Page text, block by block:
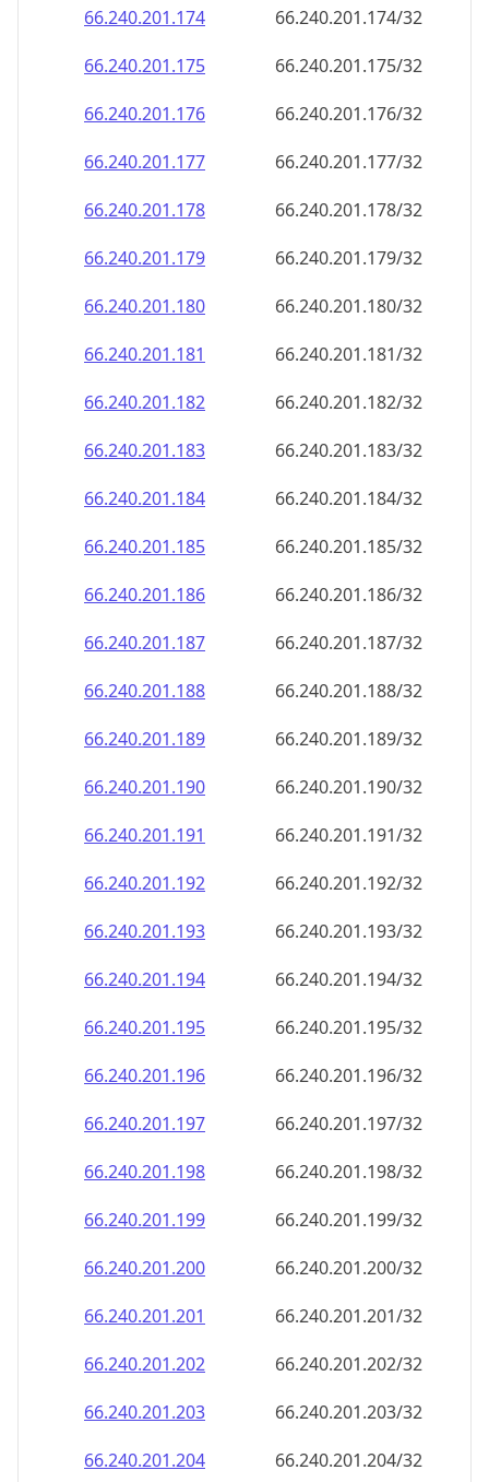
66.240.201.182
66.240.201.182/32
66.240.201.183
66.240.201.183/32
66.240.201.184
66.240.201.184/32
66.240.201.185
66.240.201.185/32
66.240.201.186
66.240.201.186/32
66.240.201.187
66.240.201.187/32
66.240.201.188
66.240.201.188/32
66.240.201.189
66.240.201.189/32
66.240.201.190
66.240.201.190/32
66.240.201.191
66.240.201.191/32
66.240.201.192
66.240.201.192/32
66.240.201.193
66.240.201.193/32
66.240.201.194
66.240.201.194/32
66.240.201.195
66.240.201.195/32
66.240.201.196
66.240.201.196/32
66.240.201.197
66.240.201.197/32
66.240.201.198
66.240.201.198/32
66.240.201.199
66.240.201.199/32
66.240.201.200
66.240.201.200/32
66.240.201.201
66.240.201.201/32
66.240.201.202
66.240.201.202/32
66.240.201.203
66.240.201.203/32
66.240.201.204
66.240.201.204/32
66.240.201.205
66.240.201.205/32
66.240.201.206
66.240.201.206/32
66.240.201.207
66.240.201.207/32
66.240.201.208
66.240.201.208/32
66.240.201.209
66.240.201.209/32
66.240.201.210
66.240.201.210/32
66.240.201.211
66.240.201.211/32
66.240.201.212
66.240.201.212/32